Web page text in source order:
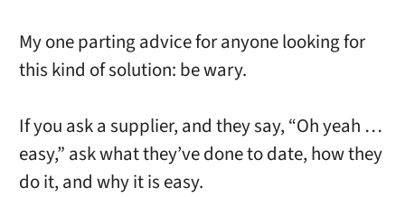
My one parting advice for anyone looking for
this kind of solution: be wary.
If you ask a supplier, and they say, “Oh yeah …
easy,” ask what they’ve done to date, how they
do it, and why it is easy.